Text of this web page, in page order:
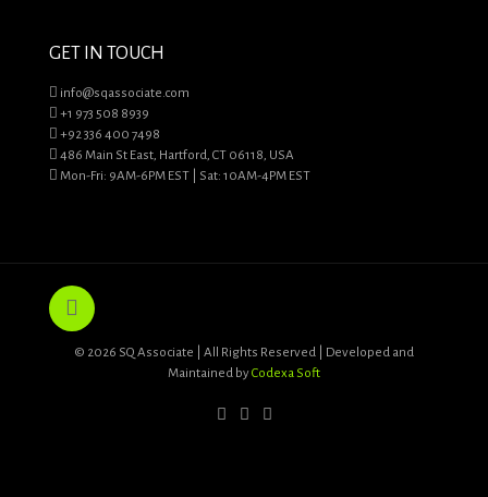
GET IN TOUCH
info@sqassociate.com
+1 973 508 8939
+92 336 400 7498
486 Main St East, Hartford, CT 06118, USA
Mon-Fri: 9AM-6PM EST | Sat: 10AM-4PM EST
© 2026 SQ Associate | All Rights Reserved | Developed and
Maintained byCodexa Soft